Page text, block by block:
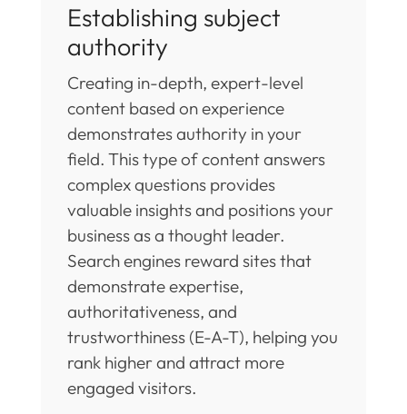
Establishing subject
authority
Creating in-depth, expert-level
content based on experience
demonstrates authority in your
field. This type of content answers
complex questions provides
valuable insights and positions your
business as a thought leader.
Search engines reward sites that
demonstrate expertise,
authoritativeness, and
trustworthiness (E-A-T), helping you
rank higher and attract more
engaged visitors.